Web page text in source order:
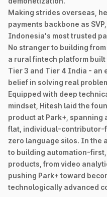
Making strides overseas,
payments backbone as
Indonesia's most trusted
No stranger to building
a rural fintech platform
Tier 3 and Tier 4 India - an
belief in solving real
Equipped with deep
mindset, Hitesh laid the
product at Park+,
flat, individual-contributor-
zero language silos. In the
to building automation-
products, from video
pushing Park+ toward
technologically advanced